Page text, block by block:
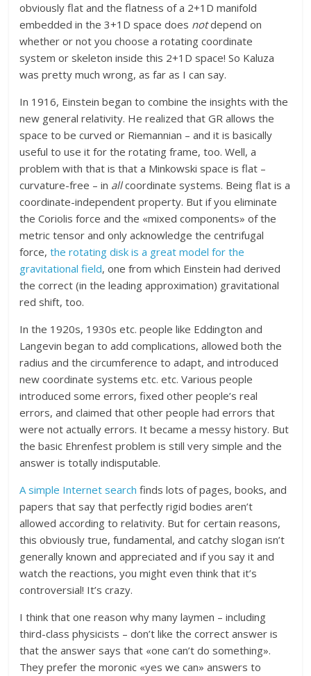
obviously flat and the flatness of a 2+1D manifold
embedded in the 3+1D space does notdepend on
whether or not you choose a rotating coordinate
system or skeleton inside this 2+1D space! So Kaluza
was pretty much wrong, as far as I can say.
In 1916, Einstein began to combine the insights with the
new general relativity. He realized that GR allows the
space to be curved or Riemannian – and it is basically
useful to use it for the rotating frame, too. Well, a
problem with that is that a Minkowski space is flat –
curvature-free – in allcoordinate systems. Being flat is a
coordinate-independent property. But if you eliminate
the Coriolis force and the «mixed components» of the
metric tensor and only acknowledge the centrifugal
force,the rotating disk is a great model for the
gravitational field, one from which Einstein had derived
the correct (in the leading approximation) gravitational
red shift, too.
In the 1920s, 1930s etc. people like Eddington and
Langevin began to add complications, allowed both the
radius and the circumference to adapt, and introduced
new coordinate systems etc. etc. Various people
introduced some errors, fixed other people’s real
errors, and claimed that other people had errors that
were not actually errors. It became a messy history. But
the basic Ehrenfest problem is still very simple and the
answer is totally indisputable.
A simple Internet search finds lots of pages, books, and
papers that say that perfectly rigid bodies aren’t
allowed according to relativity. But for certain reasons,
this obviously true, fundamental, and catchy slogan isn’t
generally known and appreciated and if you say it and
watch the reactions, you might even think that it’s
controversial! It’s crazy.
I think that one reason why many laymen – including
third-class physicists – don’t like the correct answer is
that the answer says that «one can’t do something».
They prefer the moronic «yes we can» answers to